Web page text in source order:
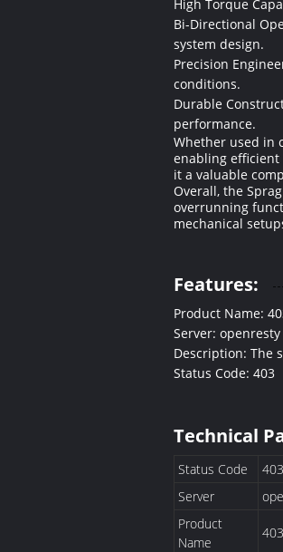
High Torque
Bi-Directional
system design.
Precision
conditions.
Durable
performance.
Whether used in
enabling
it a valuable
Overall, the
overrunning
mechanical
Features:
Product Name:
Server: openresty
Description: The
Status Code: 403
Technical
Status Code
403
Server
Product
Name